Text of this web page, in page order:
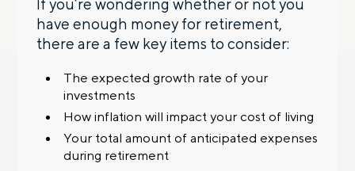
If you’re wondering whether or not you
have enough money for retirement,
there are a few key items to consider:
The expected growth rate of your
investments
How inflation will impact your cost of living
Your total amount of anticipated expenses
during retirement